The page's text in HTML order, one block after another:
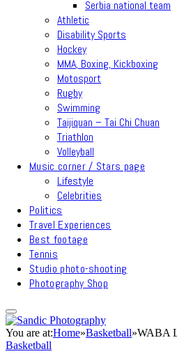
Serbia national team
Athletic
Disability Sports
Hockey
MMA, Boxing, Kickboxing
Motosport
Rugby
Swimming
Taijiquan – Tai Chi Chuan
Triathlon
Volleyball
Music corner / Stars page
Lifestyle
Celebrities
Politics
Travel Experiences
Best footage
Tennis
Studio photo-shooting
Photography Shop
You are at:Home»Basketball»WABA
Basketball